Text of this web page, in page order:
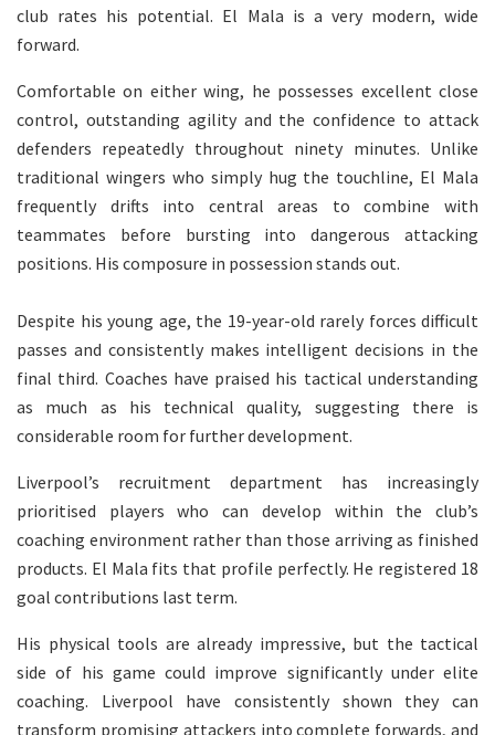
club rates his potential. El Mala is a very modern, wide
forward.
Comfortable on either wing, he possesses excellent close
control, outstanding agility and the confidence to attack
defenders repeatedly throughout ninety minutes. Unlike
traditional wingers who simply hug the touchline, El Mala
frequently drifts into central areas to combine with
teammates before bursting into dangerous attacking
positions. His composure in possession stands out.
Despite his young age, the 19-year-old rarely forces difficult
passes and consistently makes intelligent decisions in the
final third. Coaches have praised his tactical understanding
as much as his technical quality, suggesting there is
considerable room for further development.
Liverpool’s recruitment department has increasingly
prioritised players who can develop within the club’s
coaching environment rather than those arriving as finished
products. El Mala fits that profile perfectly. He registered 18
goal contributions last term.
His physical tools are already impressive, but the tactical
side of his game could improve significantly under elite
coaching. Liverpool have consistently shown they can
transform promising attackers into complete forwards, and